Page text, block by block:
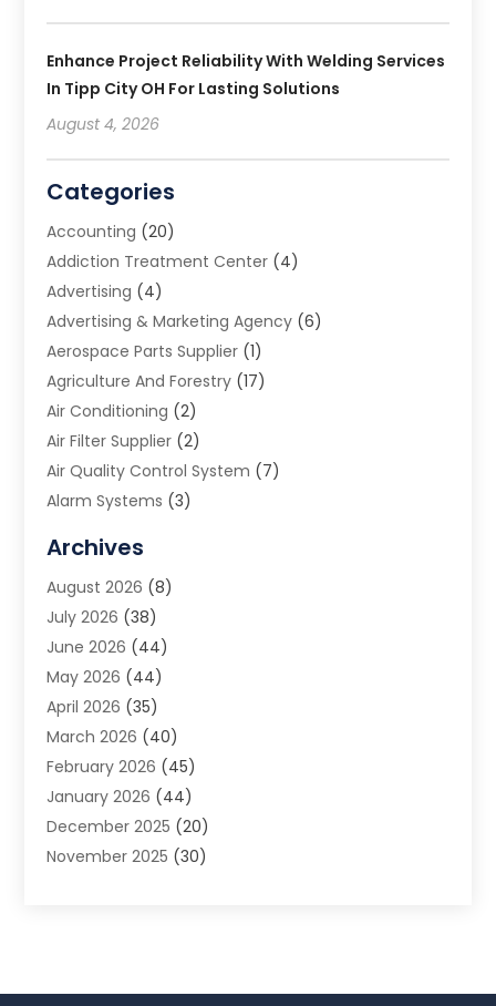
Enhance Project Reliability With Welding Services
In Tipp City OH For Lasting Solutions
August 4, 2026
Categories
Accounting (20)
Addiction Treatment Center (4)
Advertising (4)
Advertising & Marketing Agency (6)
Aerospace Parts Supplier (1)
Agriculture And Forestry (17)
Air Conditioning (2)
Air Filter Supplier (2)
Air Quality Control System (7)
Alarm Systems (3)
Animal Removal
App Development
Appliance Repair Service
Aprons(2)
Archives(1)
Aromatherapy Supply Store
Art And Design(5)
Art Galleries(4)
Art Gallery(5)
Art School(4)
Art Supply Store (6)
Archives
August 2026 (8)
July 2026 (38)
June 2026 (44)
May 2026 (44)
April 2026 (35)
March 2026 (40)
February 2026 (45)
January 2026 (44)
December 2025 (20)
November 2025 (30)